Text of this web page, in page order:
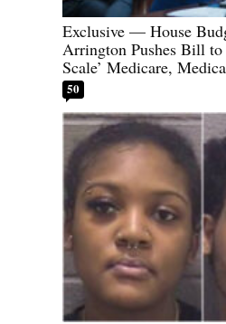
Exclusive — House
Arrington Pushes Bill to
Scale’ Medicare,
50